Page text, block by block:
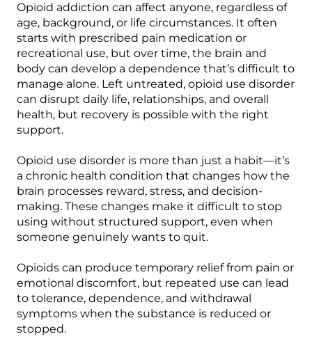
Opioid addiction can affect anyone, regardless of
age, background, or life circumstances. It often
starts with prescribed pain medication or
recreational use, but over time, the brain and
body can develop a dependence that’s difficult to
manage alone. Left untreated, opioid use disorder
can disrupt daily life, relationships, and overall
health, but recovery is possible with the right
support.
Opioid use disorder is more than just a habit—it’s
a chronic health condition that changes how the
brain processes reward, stress, and decision-
making. These changes make it difficult to stop
using without structured support, even when
someone genuinely wants to quit.
Opioids can produce temporary relief from pain or
emotional discomfort, but repeated use can lead
to tolerance, dependence, and withdrawal
symptoms when the substance is reduced or
stopped.